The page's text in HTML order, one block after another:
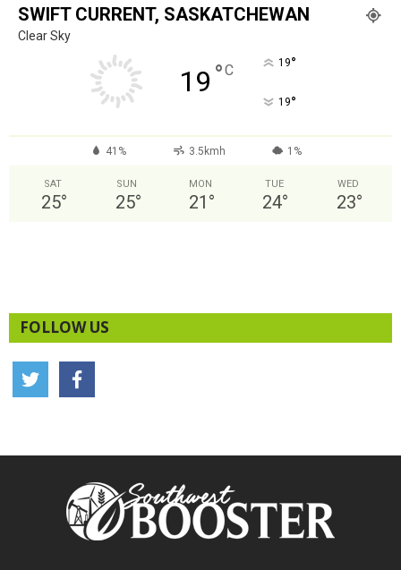
SWIFT CURRENT, SASKATCHEWAN
Clear Sky
19 °C 19°
19°
41% 3.5kmh 1%
SAT
25°
SUN
25°
MON
21 °
TUE
24°
WED
23°
FOLLOW US